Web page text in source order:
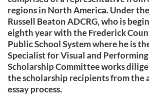
regions in North America. Under
Russell Beaton ADCRG, who is
eighth year with the Frederick
Public School System where he is
Specialist for Visual and
Scholarship Committee works
the scholarship recipients from the
essay process.